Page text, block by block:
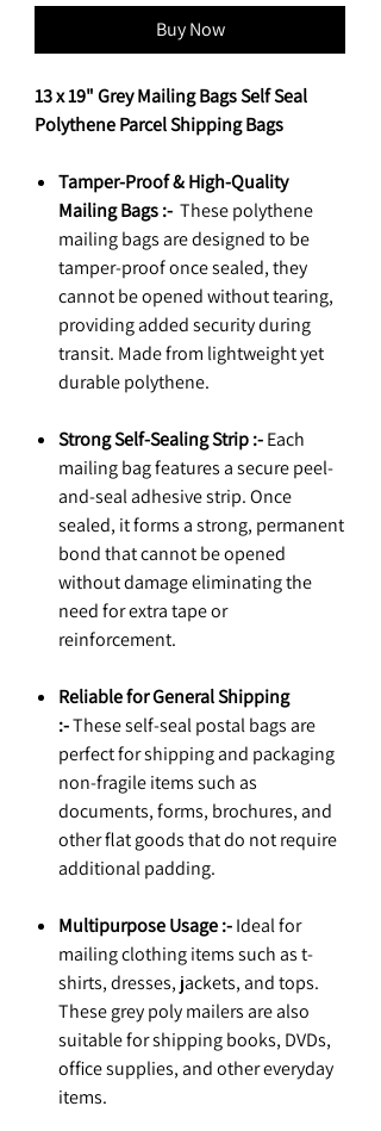
Buy Now
13 x 19" Grey Mailing Bags Self Seal
Polythene Parcel Shipping Bags
Tamper-Proof & High-Quality
Mailing Bags :- These polythene
mailing bags are designed to be
tamper-proof once sealed, they
cannot be opened without tearing,
providing added security during
transit. Made from lightweight yet
durable polythene.
Strong Self-Sealing Strip :-Each
mailing bag features a secure peel-
and-seal adhesive strip. Once
sealed, it forms a strong, permanent
bond that cannot be opened
without damage eliminating the
need for extra tape or
reinforcement.
Reliable for General Shipping
:-These self-seal postal bags are
perfect for shipping and packaging
non-fragile items such as
documents, forms, brochures, and
other flat goods that do not require
additional padding.
Multipurpose Usage :-Ideal for
mailing clothing items such as t-
shirts, dresses, jackets, and tops.
These grey poly mailers are also
suitable for shipping books, DVDs,
office supplies, and other everyday
items.